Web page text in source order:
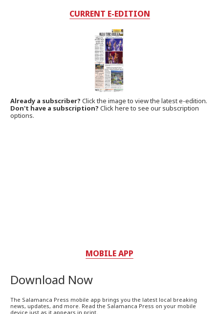
CURRENT E-EDITION
Already a subscriber?Click the image to view the latest e-edition.
Don't have a subscription? Click here to see our subscription
options.
MOBILE APP
Download Now
The Salamanca Press mobile app brings you the latest local breaking
news, updates, and more. Read the Salamanca Press on your mobile
device just as it appears in print.